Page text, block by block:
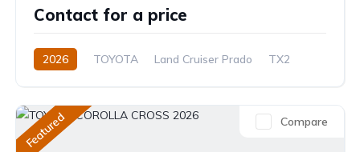
Contact for a price
2026 TOYOTA Land Cruiser Prado
TX2
Featured Compare